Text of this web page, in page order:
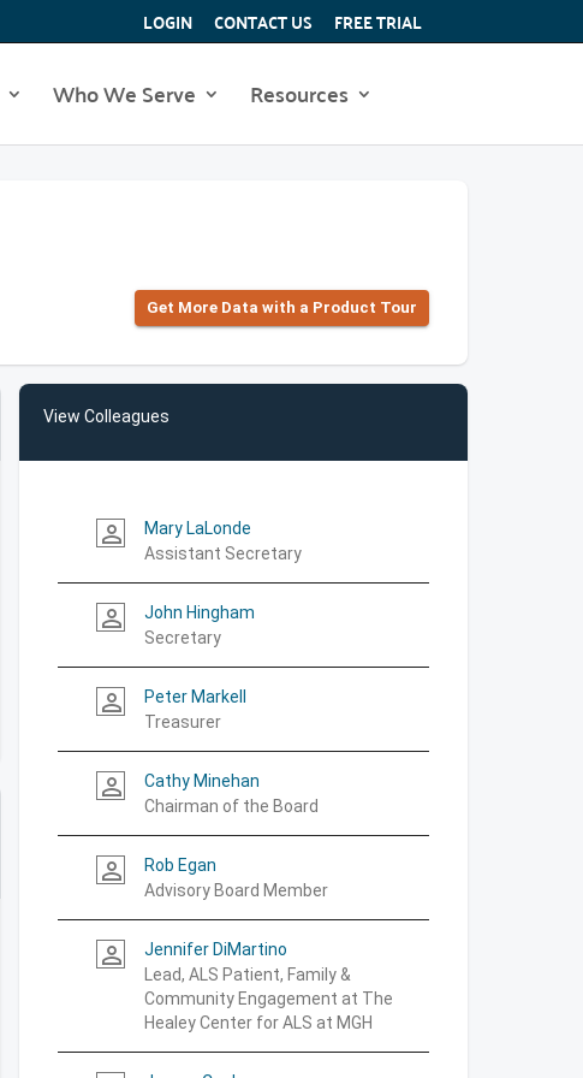
LOGIN CONTACT US FREE TRIAL
Who We Serve Resources
Get More Data with a Product Tour
View Colleagues
person_outline
Mary LaLonde
Assistant Secretary
person_outline
John Hingham
Secretary
person_outline
Peter Markell
Treasurer
person_outline
Cathy Minehan
Chairman of the Board
person_outline
Rob Egan
Advisory Board Member
person_outline
Jennifer DiMartino
Lead, ALS Patient, Family &
Community Engagement at The
Healey Center for ALS at MGH